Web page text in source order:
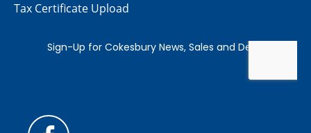
Tax Certificate Upload